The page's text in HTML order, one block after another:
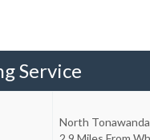
Service
North Tonawanda